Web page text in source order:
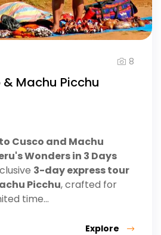
8
Machu Picchu
Cusco and Machu
Wonders in 3 Days
3-day express tour
Picchu, crafted for
time...
Explore